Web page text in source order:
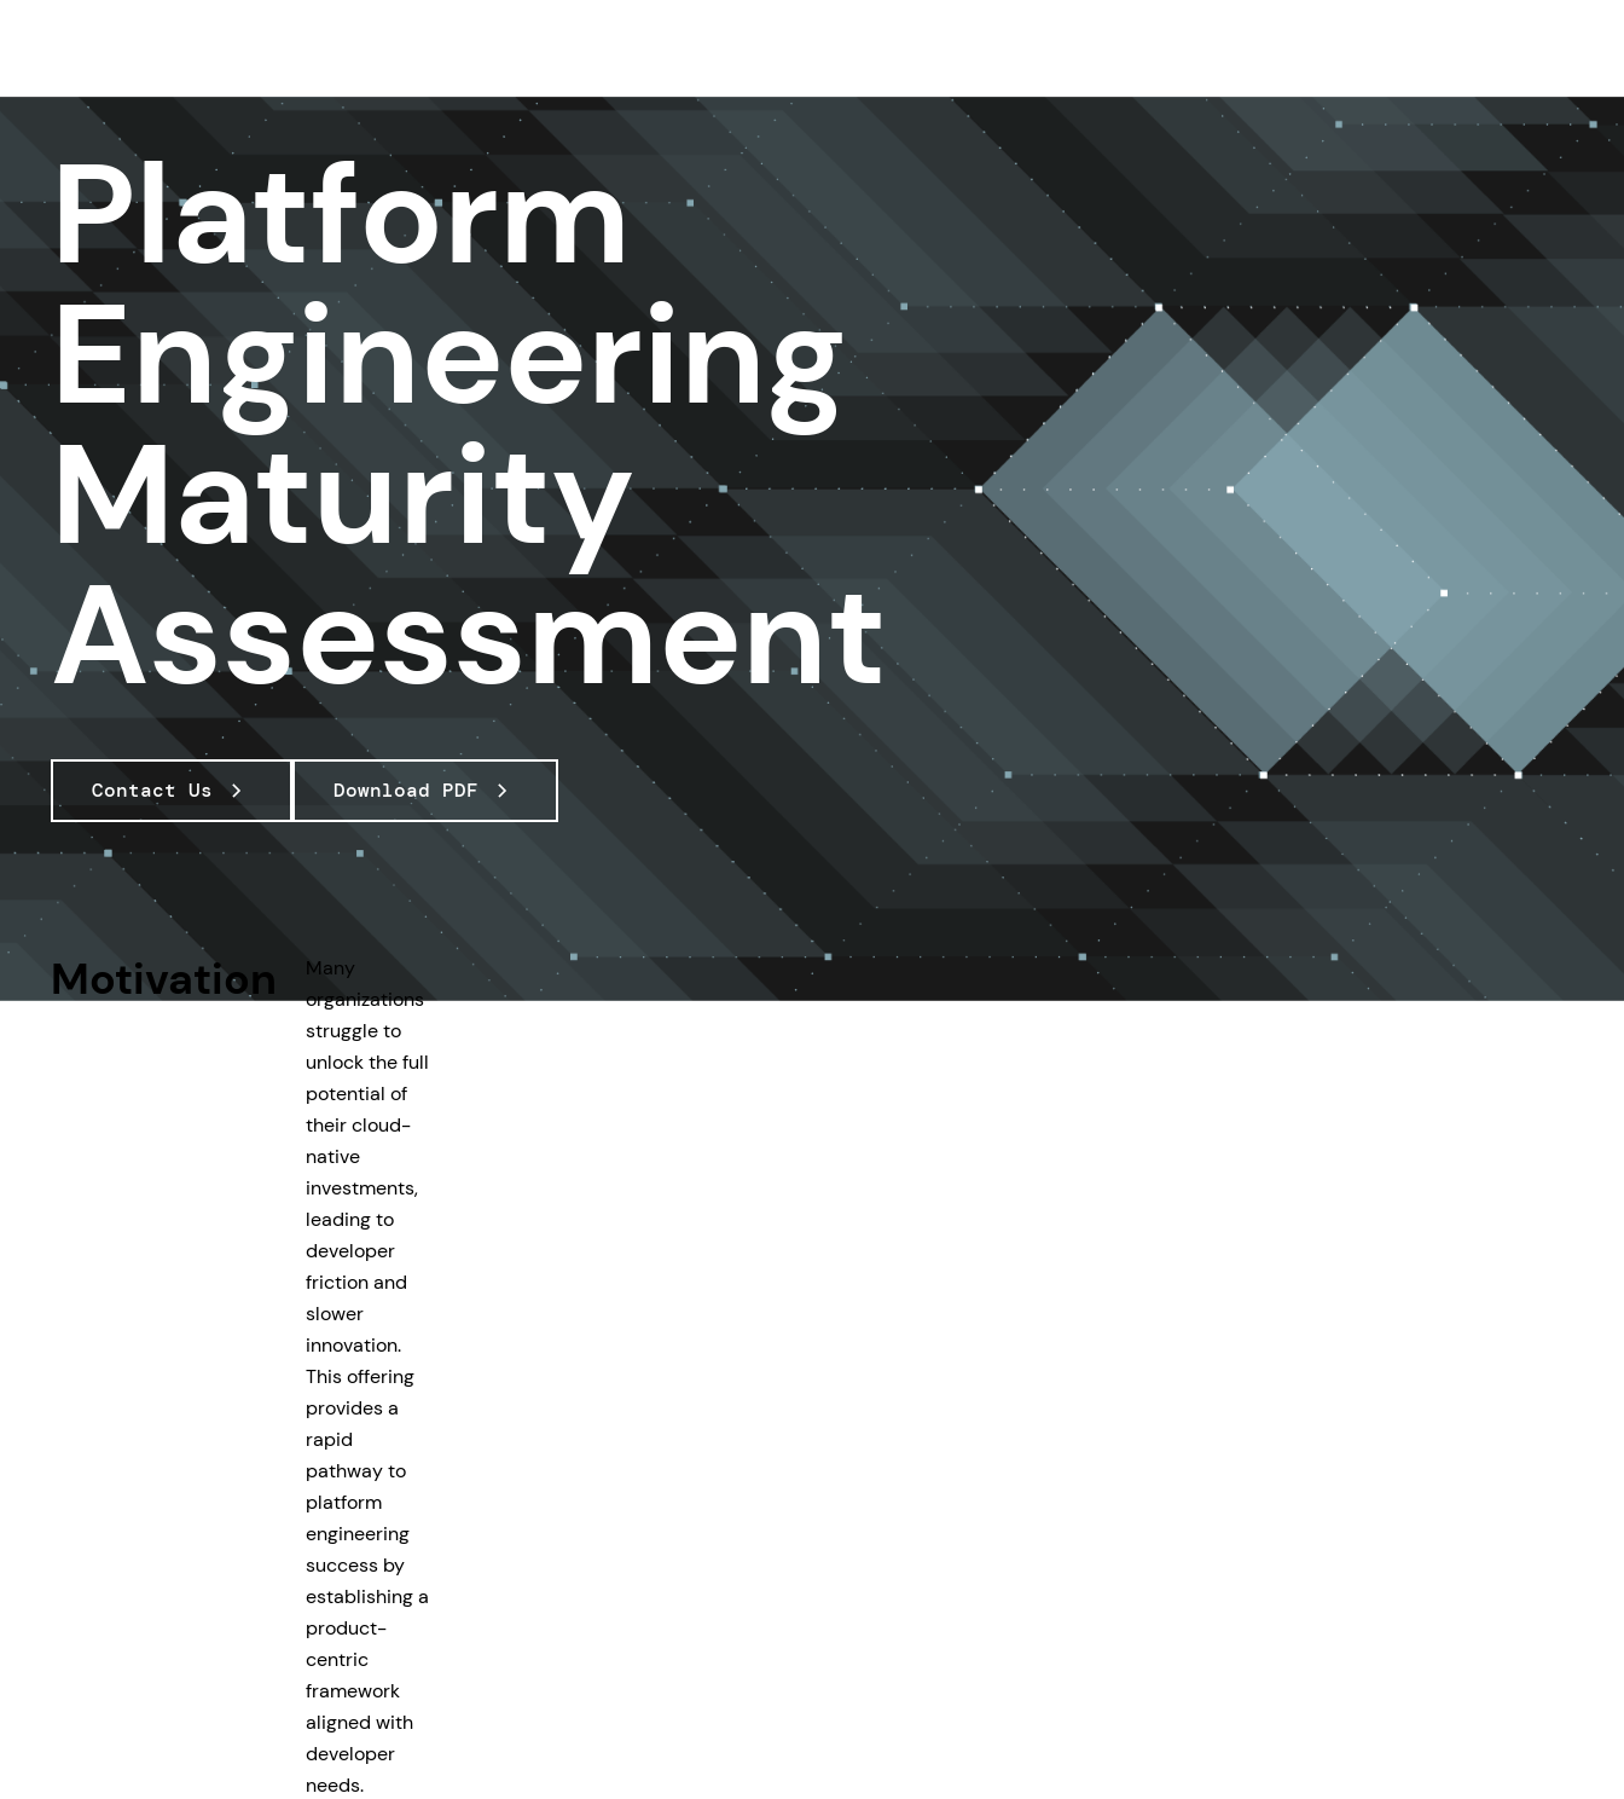
Platform
Engineering
Maturity
Assessment
Contact Us Download PDF
Motivation
Many
organizations
struggle to
unlock the full
potential of
their cloud-
native
investments,
leading to
developer
friction and
slower
innovation.
This offering
provides a
rapid
pathway to
platform
engineering
success by
establishing a
product-
centric
framework
aligned with
developer
needs.